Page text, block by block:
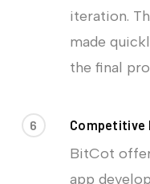
iteration.
made
the final
6 Competitive
BitCot
app